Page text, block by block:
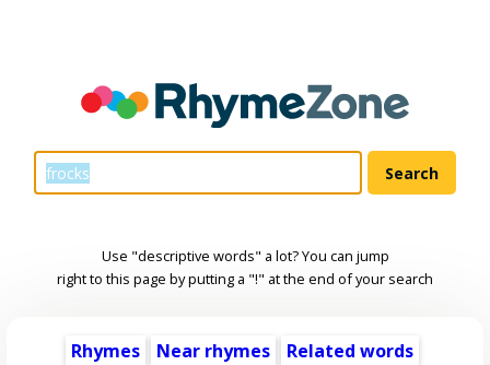
Use "descriptive words" a lot? You can jump
right to this page by putting a "!" at the end of your search
Rhymes Near rhymes
Related words